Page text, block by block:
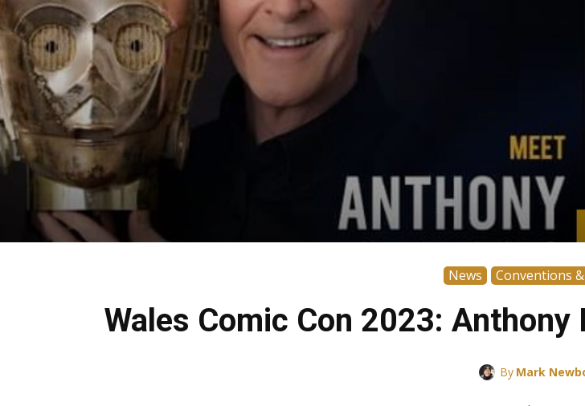
News Conventions
Wales Comic Con 2023:
By Mark